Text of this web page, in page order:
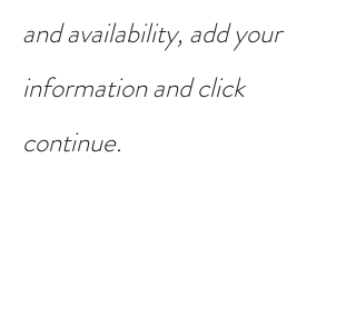
and availability, add your
information and click
continue.